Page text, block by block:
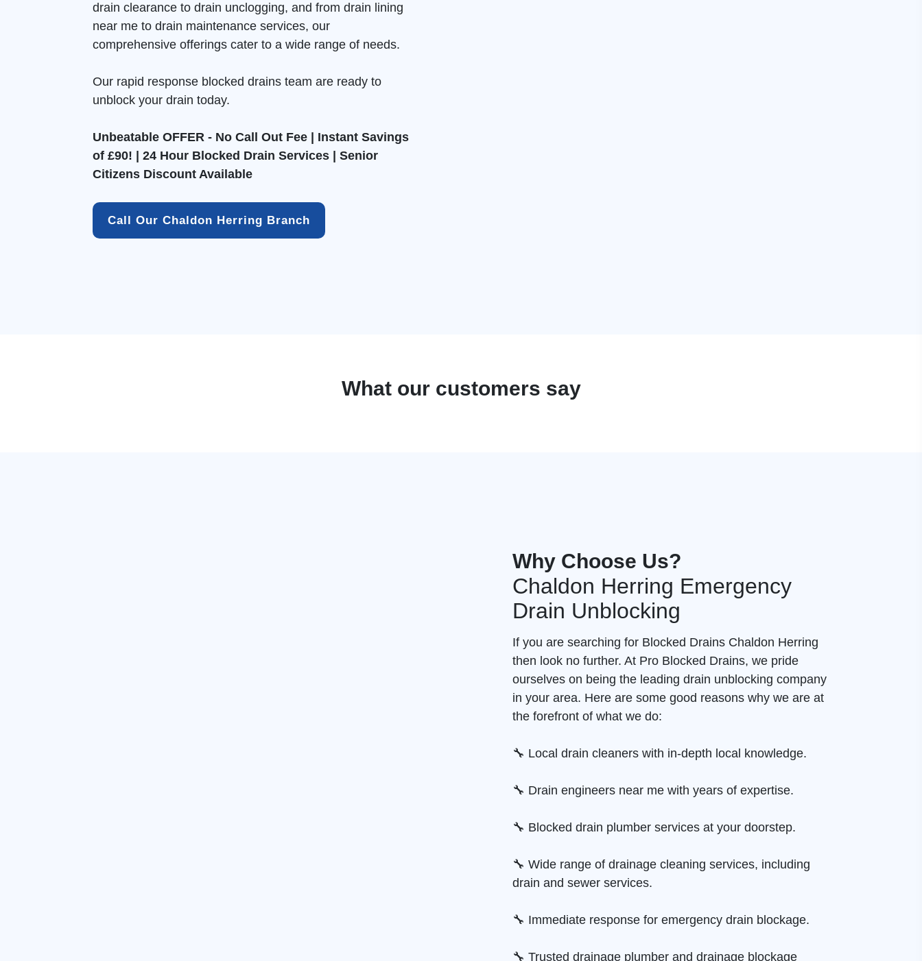
drain clearance to drain unclogging, and from drain lining
near me to drain maintenance services, our
comprehensive offerings cater to a wide range of needs.
Our rapid response blocked drains team are ready to
unblock your drain today.
Unbeatable OFFER - No Call Out Fee | Instant Savings
of £90! | 24 Hour Blocked Drain Services | Senior
Citizens Discount Available
Call Our Chaldon Herring Branch
What our customers say
Why Choose Us?
Chaldon Herring Emergency
Drain Unblocking
If you are searching for Blocked Drains Chaldon Herring
then look no further. At Pro Blocked Drains, we pride
ourselves on being the leading drain unblocking company
in your area. Here are some good reasons why we are at
the forefront of what we do:
🔧 Local drain cleaners with in-depth local knowledge.
🔧 Drain engineers near me with years of expertise.
🔧 Blocked drain plumber services at your doorstep.
🔧 Wide range of drainage cleaning services, including
drain and sewer services.
🔧 Immediate response for emergency drain blockage.
🔧 Trusted drainage plumber and drainage blockage